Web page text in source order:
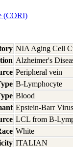
(CORI)
NIA Aging Cell
Alzheimer's
Peripheral vein
B-Lymphocyte
Blood
Epstein-Barr Virus
LCL from B-
White
ITALIAN